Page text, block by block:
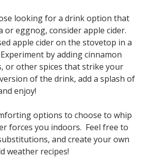
looking for a drink option that
or eggnog, consider apple cider.
apple cider on the stovetop in a
by adding cinnamon
or other spices that strike your
of the drink, add a splash of
enjoy!
options to choose to whip
forces you indoors. Feel free to
and create your own
weather recipes!